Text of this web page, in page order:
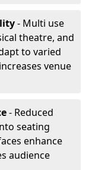
- Multi use
theatre, and
to varied
venue
- Reduced
seating
enhance
audience